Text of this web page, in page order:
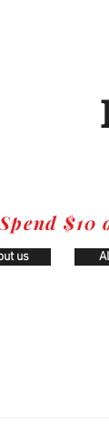
Spend $10
us